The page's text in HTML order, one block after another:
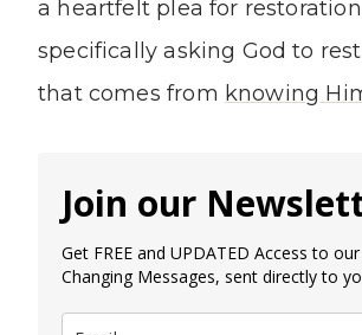
a heartfelt plea for
specifically asking God to
that comes from knowing
Join our
Get FREE and UPDATED Access to
Changing Messages, sent directly to